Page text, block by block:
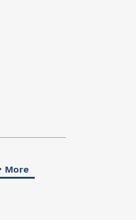
More